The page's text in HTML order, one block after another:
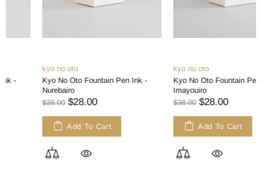
Kyo No Oto Fountain Pen Ink -
$28.00
Add To Cart
Kyo No Oto Fountain Pen Ink -
$28.00
Add To Cart